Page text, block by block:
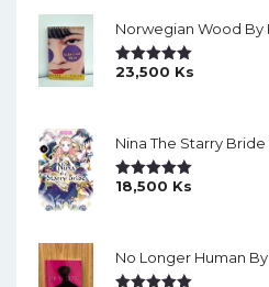
Norwegian Wood By
Rated5.00
23,500 Ks
Rated5.00
18,500 Ks
No Longer Human